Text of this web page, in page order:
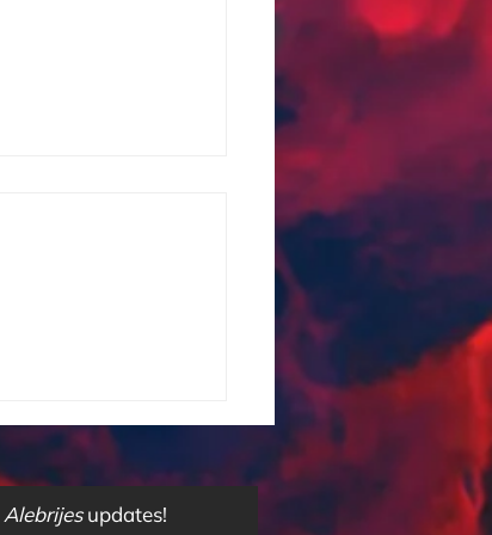
Alebrijesupdates!